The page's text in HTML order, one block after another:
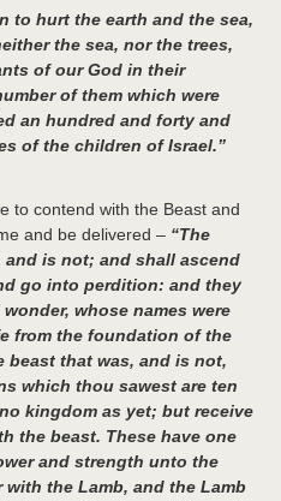
to hurt the earth and the sea,
the sea, nor the trees,
of our God in their
of them which were
an hundred and forty and
of the children of Israel.”
to contend with the Beast and
and be delivered – “The
is not; and shall ascend
go into perdition: and they
whose names were
from the foundation of the
beast that was, and is not,
which thou sawest are ten
kingdom as yet; but receive
the beast. These have one
and strength unto the
with the Lamb, and the Lamb